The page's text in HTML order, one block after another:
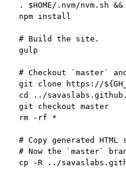
. $HOME/.nvm/nvm.sh
npm install
# Build the site.
gulp
# Checkout `master`
git clone https://
cd ../
git checkout master
rm -rf *
# Copy generated
# Now the `master`
cp -R ../